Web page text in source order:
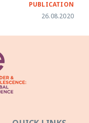
PUBLICATION
26.08.2020